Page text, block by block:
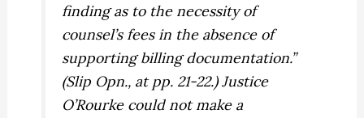
finding as to the necessity of
counsel’s fees in the absence of
supporting billing documentation.”
(Slip Opn., at pp. 21-22.) Justice
O’Rourke could not make a